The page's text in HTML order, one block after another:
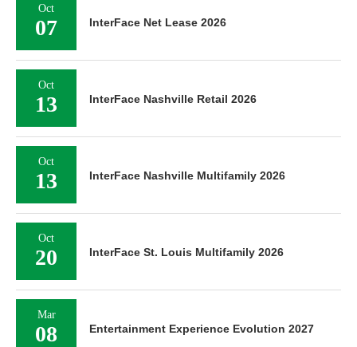
Oct
07 InterFace Net Lease 2026
Oct
13 InterFace Nashville Retail 2026
Oct
13 InterFace Nashville Multifamily 2026
Oct
20 InterFace St. Louis Multifamily 2026
Mar
08 Entertainment Experience Evolution 2027